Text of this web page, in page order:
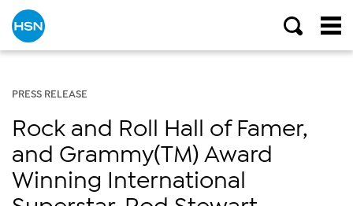
PRESS RELEASE
Rock and Roll Hall of Famer,
and Grammy(TM) Award
Winning International